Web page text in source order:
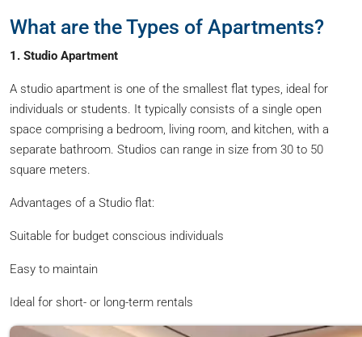
What are the Types of Apartments?
1. Studio Apartment
A studio apartment is one of the smallest flat types, ideal for
individuals or students. It typically consists of a single open
space comprising a bedroom, living room, and kitchen, with a
separate bathroom. Studios can range in size from 30 to 50
square meters.
Advantages of a Studio flat:
Suitable for budget conscious individuals
Easy to maintain
Ideal for short- or long-term rentals